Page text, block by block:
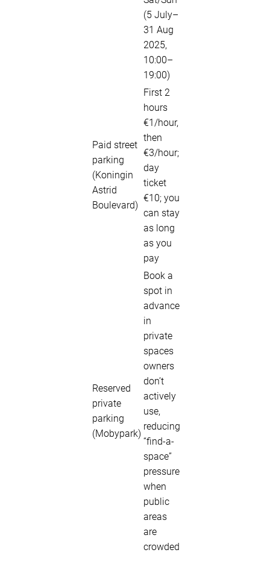
(5 July–
31 Aug
2025,
10:00–
19:00)
Paid street
parking
(Koningin
Astrid
Boulevard)
First 2
hours
€1/hour,
then
€3/hour;
day
ticket
€10; you
can stay
as long
as you
pay
Reserved
private
parking
(Mobypark)
Book a
spot in
advance
in
private
spaces
owners
don’t
actively
use,
reducing
“find-a-
space”
pressure
when
public
areas
are
crowded